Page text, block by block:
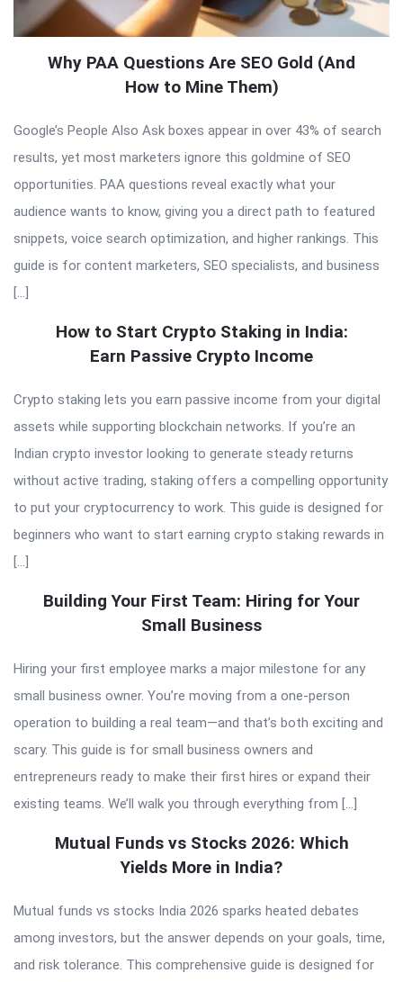
Why PAA Questions Are SEO Gold (And
How to Mine Them)
Google’s People Also Ask boxes appear in over 43% of search
results, yet most marketers ignore this goldmine of SEO
opportunities. PAA questions reveal exactly what your
audience wants to know, giving you a direct path to featured
snippets, voice search optimization, and higher rankings. This
guide is for content marketers, SEO specialists, and business
[…]
How to Start Crypto Staking in India:
Earn Passive Crypto Income
Crypto staking lets you earn passive income from your digital
assets while supporting blockchain networks. If you’re an
Indian crypto investor looking to generate steady returns
without active trading, staking offers a compelling opportunity
to put your cryptocurrency to work. This guide is designed for
beginners who want to start earning crypto staking rewards in
[…]
Building Your First Team: Hiring for Your
Small Business
Hiring your first employee marks a major milestone for any
small business owner. You’re moving from a one-person
operation to building a real team—and that’s both exciting and
scary. This guide is for small business owners and
entrepreneurs ready to make their first hires or expand their
existing teams. We’ll walk you through everything from […]
Mutual Funds vs Stocks 2026: Which
Yields More in India?
Mutual funds vs stocks India 2026 sparks heated debates
among investors, but the answer depends on your goals, time,
and risk tolerance. This comprehensive guide is designed for